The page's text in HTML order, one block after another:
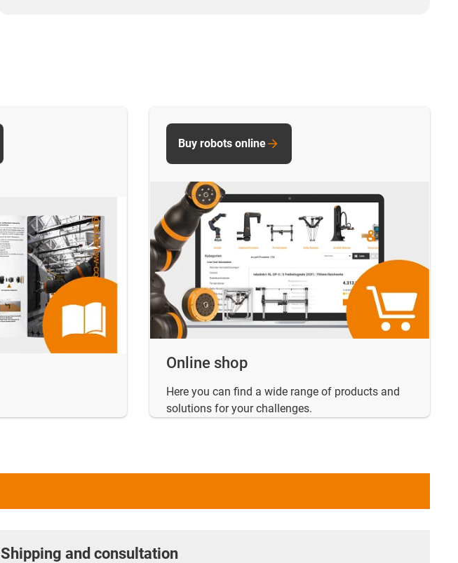
Online shop
Here you can find a wide range of products and
solutions for your challenges.
Buy robots online
Shipping and consultation